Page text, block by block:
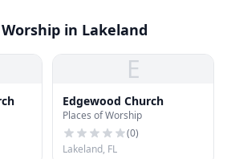
in Lakeland
E
Edgewood Church
Places of Worship
(0)
Lakeland, FL